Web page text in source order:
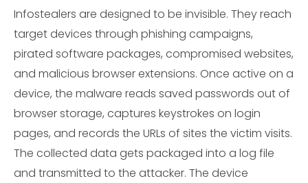
Infostealers are designed to be invisible. They reach
target devices through phishing campaigns,
pirated software packages, compromised websites,
and malicious browser extensions. Once active on a
device, the malware reads saved passwords out of
browser storage, captures keystrokes on login
pages, and records the URLs of sites the victim visits.
The collected data gets packaged into a log file
and transmitted to the attacker. The device